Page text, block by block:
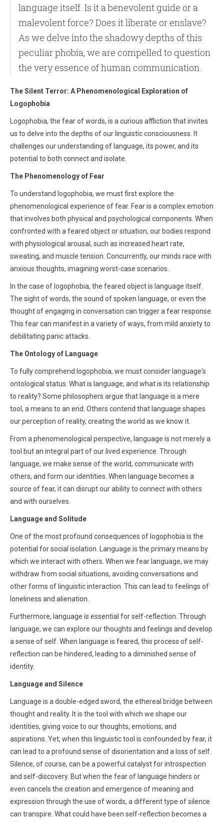
language itself. Is it a benevolent guide or a
malevolent force? Does it liberate or enslave?
As we delve into the shadowy depths of this
peculiar phobia, we are compelled to question
the very essence of human communication.
The Silent Terror: A Phenomenological Exploration of
Logophobia
Logophobia, the fear of words, is a curious affliction that invites
us to delve into the depths of our linguistic consciousness. It
challenges our understanding of language, its power, and its
potential to both connect and isolate.
The Phenomenology of Fear
To understand logophobia, we must first explore the
phenomenological experience of fear. Fear is a complex emotion
that involves both physical and psychological components. When
confronted with a feared object or situation, our bodies respond
with physiological arousal, such as increased heart rate,
sweating, and muscle tension. Concurrently, our minds race with
anxious thoughts, imagining worst-case scenarios.
In the case of logophobia, the feared object is language itself.
The sight of words, the sound of spoken language, or even the
thought of engaging in conversation can trigger a fear response.
This fear can manifest in a variety of ways, from mild anxiety to
debilitating panic attacks.
The Ontology of Language
To fully comprehend logophobia, we must consider language's
ontological status. What is language, and what is its relationship
to reality? Some philosophers argue that language is a mere
tool, a means to an end. Others contend that language shapes
our perception of reality, creating the world as we know it.
From a phenomenological perspective, language is not merely a
tool but an integral part of our lived experience. Through
language, we make sense of the world, communicate with
others, and form our identities. When language becomes a
source of fear, it can disrupt our ability to connect with others
and with ourselves.
Language and Solitude
One of the most profound consequences of logophobia is the
potential for social isolation. Language is the primary means by
which we interact with others. When we fear language, we may
withdraw from social situations, avoiding conversations and
other forms of linguistic interaction. This can lead to feelings of
loneliness and alienation.
Furthermore, language is essential for self-reflection. Through
language, we can explore our thoughts and feelings and develop
a sense of self. When language is feared, this process of self-
reflection can be hindered, leading to a diminished sense of
identity.
Language and Silence
Language is a double-edged sword, the ethereal bridge between
thought and reality. It is the tool with which we shape our
identities, giving voice to our thoughts, emotions, and
aspirations. Yet, when this linguistic tool is confounded by fear, it
can lead to a profound sense of disorientation and a loss of self.
Silence, of course, can be a powerful catalyst for introspection
and self-discovery. But when the fear of language hinders or
even cancels the creation and emergence of meaning and
expression through the use of words, a different type of silence
can transpire. What could have been self-reflection becomes a